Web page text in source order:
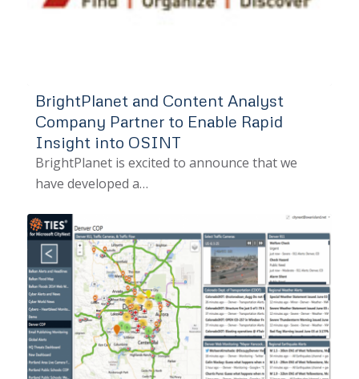
BrightPlanet and Content Analyst
Company Partner to Enable Rapid
Insight into OSINT
BrightPlanet is excited to announce that we
have developed a…